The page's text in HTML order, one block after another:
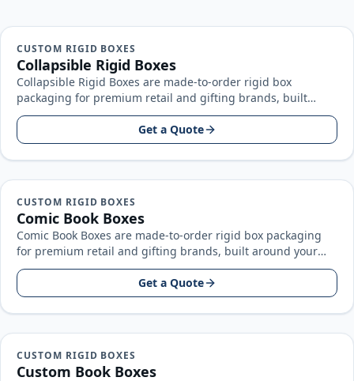
CUSTOM RIGID BOXES
Collapsible Rigid Boxes
Collapsible Rigid Boxes are made-to-order rigid box
packaging for premium retail and gifting brands, built
around your product size, artwork…
Get a Quote
CUSTOM RIGID BOXES
Comic Book Boxes
Comic Book Boxes are made-to-order rigid box packaging
for premium retail and gifting brands, built around your
product size, artwork…
Get a Quote
CUSTOM RIGID BOXES
Custom Book Boxes